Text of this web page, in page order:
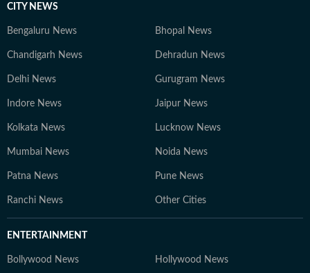
CITY NEWS
Bengaluru News Bhopal News
Chandigarh News Dehradun News
Delhi News Gurugram News
Indore News Jaipur News
Kolkata News Lucknow News
Mumbai News Noida News
Patna News Pune News
Ranchi News Other Cities
ENTERTAINMENT
Bollywood News Hollywood News